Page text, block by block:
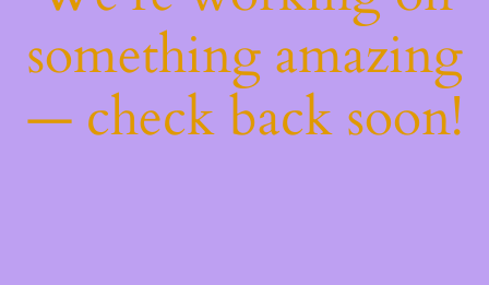
something amazing
— check back soon!